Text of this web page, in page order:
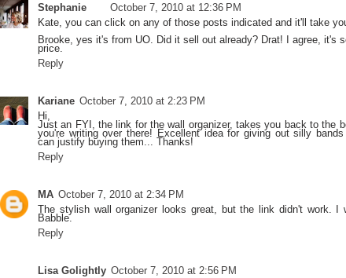
Stephanie
October 7, 2010 at 12:36 PM
Kate, you can click on any of those posts indicated and it'll take
Brooke, yes it's from UO. Did it sell out already? Drat! I agree, it's
price.
Reply
Kariane October 7, 2010 at 2:23 PM
Hi,
Just an FYI, the link for the wall organizer, takes you back to the
you're writing over there! Excellent idea for giving out silly
can justify buying them... Thanks!
Reply
MA October 7, 2010 at 2:34 PM
The stylish wall organizer looks great, but the link didn't work. I
Babble.
Reply
Lisa Golightly October 7, 2010 at 2:56 PM